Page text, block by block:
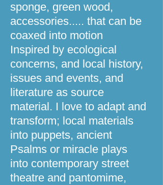
sponge, green wood,
accessories..... that can be
coaxed into motion
Inspired by ecological
concerns, and local history,
issues and events, and
literature as source
material. I love to adapt and
transform; local materials
into puppets, ancient
Psalms or miracle plays
into contemporary street
theatre and pantomime,